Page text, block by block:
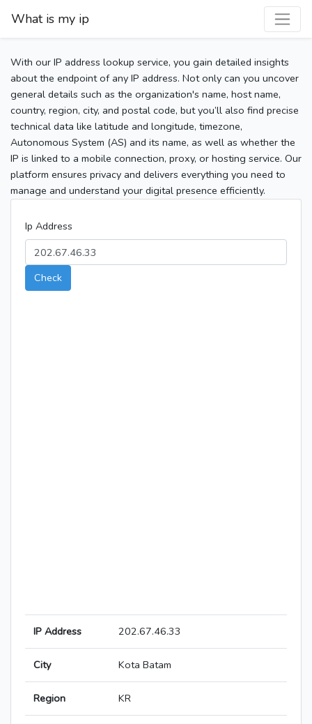
What is my ip
With our IP address lookup service, you gain detailed insights
about the endpoint of any IP address. Not only can you uncover
general details such as the organization's name, host name,
country, region, city, and postal code, but you’ll also find precise
technical data like latitude and longitude, timezone,
Autonomous System (AS) and its name, as well as whether the
IP is linked to a mobile connection, proxy, or hosting service. Our
platform ensures privacy and delivers everything you need to
manage and understand your digital presence efficiently.
Ip Address
Check
IP Address 202.67.46.33
City Kota Batam
Region KR